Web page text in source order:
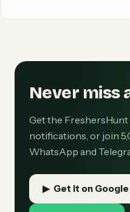
Never miss
Get the
notifications, or join
WhatsApp and
▶ Get it on Google